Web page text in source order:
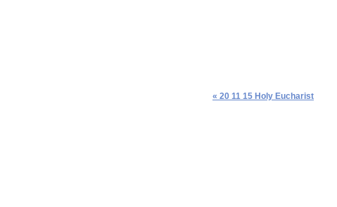
« 20 11 15 Holy Eucharist